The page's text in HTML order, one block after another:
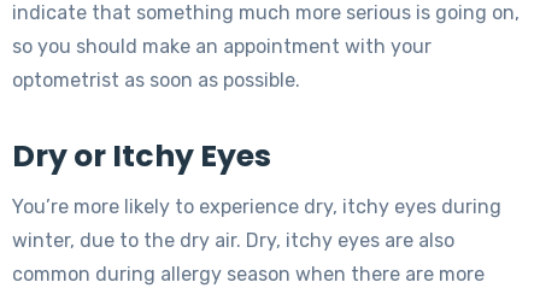
indicate that something much more serious is going on,
so you should make an appointment with your
optometrist as soon as possible.
Dry or Itchy Eyes
You’re more likely to experience dry, itchy eyes during
winter, due to the dry air. Dry, itchy eyes are also
common during allergy season when there are more